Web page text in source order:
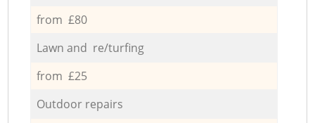
from £80
Lawn and re/turfing
from £25
Outdoor repairs